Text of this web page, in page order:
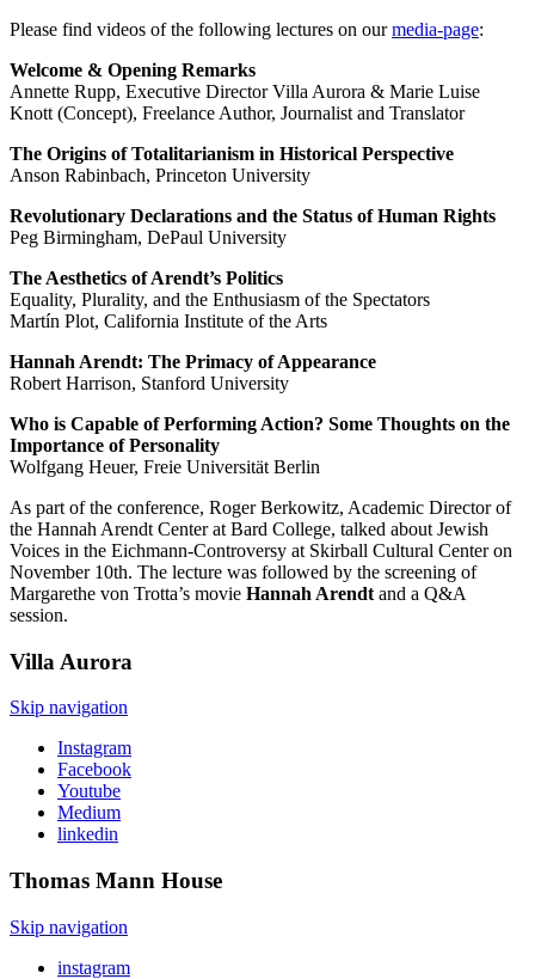
Please find videos of the following lectures on ourmedia-page:
Welcome & Opening Remarks
Annette Rupp, Executive Director Villa Aurora & Marie Luise
Knott (Concept), Freelance Author, Journalist and Translator
The Origins of Totalitarianism in Historical Perspective
Anson Rabinbach, Princeton University
Revolutionary Declarations and the Status of Human Rights
Peg Birmingham, DePaul University
The Aesthetics of Arendt’s Politics
Equality, Plurality, and the Enthusiasm of the Spectators
Martín Plot, California Institute of the Arts
Hannah Arendt: The Primacy of Appearance
Robert Harrison, Stanford University
Who is Capable of Performing Action? Some Thoughts on the
Importance of Personality
Wolfgang Heuer, Freie Universität Berlin
As part of the conference, Roger Berkowitz, Academic Director of
the Hannah Arendt Center at Bard College, talked about Jewish
Voices in the Eichmann-Controversy at Skirball Cultural Center on
November 10th. The lecture was followed by the screening of
Margarethe von Trotta’s movie Hannah Arendt and a Q&A
session.
Villa Aurora
Skip navigation
Instagram
Facebook
Youtube
Medium
linkedin
Thomas Mann House
Skip navigation
instagram